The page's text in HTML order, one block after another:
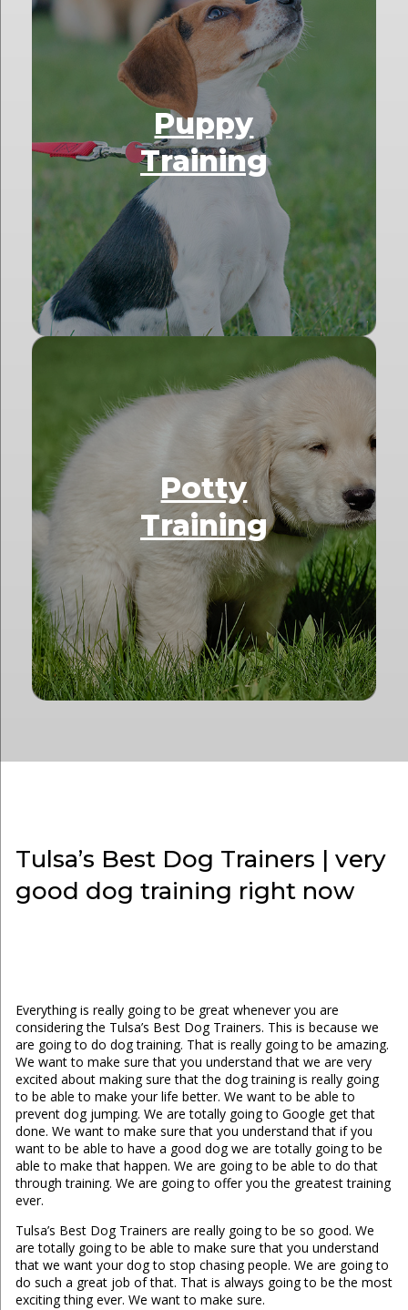
Puppy
Training
Potty
Training
Tulsa’s Best Dog Trainers | very
good dog training right now
Everything is really going to be great whenever you are
considering the Tulsa’s Best Dog Trainers. This is because we
are going to do dog training. That is really going to be amazing.
We want to make sure that you understand that we are very
excited about making sure that the dog training is really going
to be able to make your life better. We want to be able to
prevent dog jumping. We are totally going to Google get that
done. We want to make sure that you understand that if you
want to be able to have a good dog we are totally going to be
able to make that happen. We are going to be able to do that
through training. We are going to offer you the greatest training
ever.
Tulsa’s Best Dog Trainers are really going to be so good. We
are totally going to be able to make sure that you understand
that we want your dog to stop chasing people. We are going to
do such a great job of that. That is always going to be the most
exciting thing ever. We want to make sure.